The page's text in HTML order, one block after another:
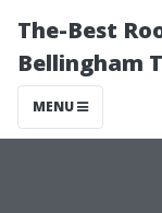
The-Best
Bellingham
MENU